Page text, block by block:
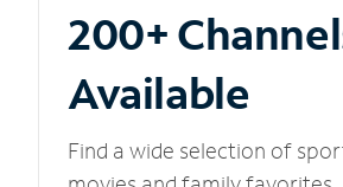
200+
Available
Find a wide selection of